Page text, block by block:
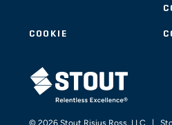
COOKIE
STOUT LOGO